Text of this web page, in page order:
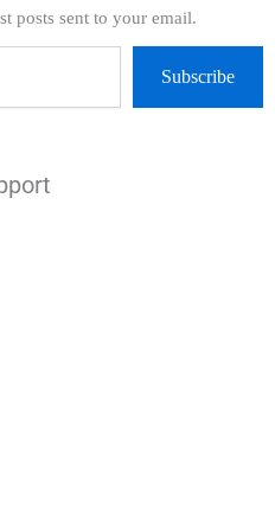
posts sent to your email.
Subscribe